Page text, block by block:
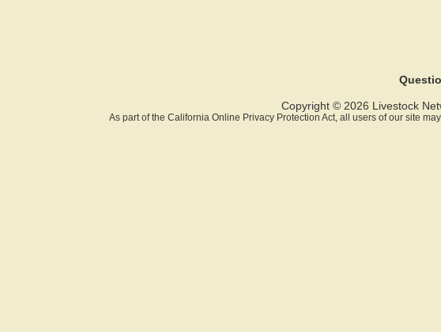
Copyright © 2026 Livestock
As part of the California Online Privacy Protection Act, all users of our site